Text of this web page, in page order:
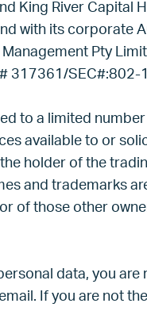
King River Capital
with its corporate
Pty
317361/SEC#:802-
to a limited
available to or
holder of the
and trademarks
of those other
data, you are
If you are not